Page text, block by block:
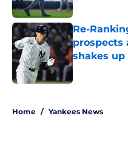
Re-
prospects
shakes
Published by
Home / Yankees News